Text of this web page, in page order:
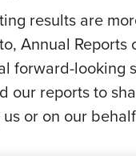
results are
Annual
looking
our reports to
or on our